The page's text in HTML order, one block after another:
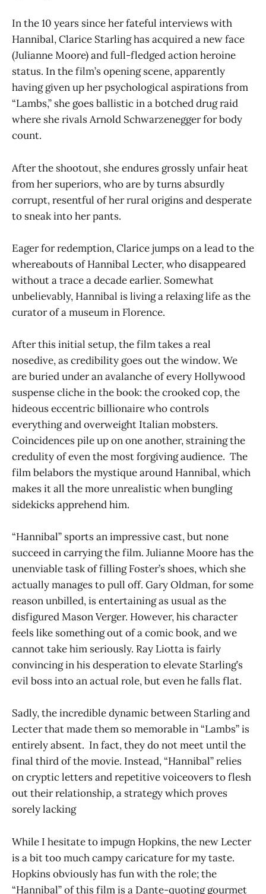
In the 10 years since her fateful interviews with
Hannibal, Clarice Starling has acquired a new face
(Julianne Moore) and full-fledged action heroine
status. In the film’s opening scene, apparently
having given up her psychological aspirations from
“Lambs,” she goes ballistic in a botched drug raid
where she rivals Arnold Schwarzenegger for body
count.
After the shootout, she endures grossly unfair heat
from her superiors, who are by turns absurdly
corrupt, resentful of her rural origins and desperate
to sneak into her pants.
Eager for redemption, Clarice jumps on a lead to the
whereabouts of Hannibal Lecter, who disappeared
without a trace a decade earlier. Somewhat
unbelievably, Hannibal is living a relaxing life as the
curator of a museum in Florence.
After this initial setup, the film takes a real
nosedive, as credibility goes out the window. We
are buried under an avalanche of every Hollywood
suspense cliche in the book: the crooked cop, the
hideous eccentric billionaire who controls
everything and overweight Italian mobsters.
Coincidences pile up on one another, straining the
credulity of even the most forgiving audience. The
film belabors the mystique around Hannibal, which
makes it all the more unrealistic when bungling
sidekicks apprehend him.
“Hannibal” sports an impressive cast, but none
succeed in carrying the film. Julianne Moore has the
unenviable task of filling Foster’s shoes, which she
actually manages to pull off. Gary Oldman, for some
reason unbilled, is entertaining as usual as the
disfigured Mason Verger. However, his character
feels like something out of a comic book, and we
cannot take him seriously. Ray Liotta is fairly
convincing in his desperation to elevate Starling’s
evil boss into an actual role, but even he falls flat.
Sadly, the incredible dynamic between Starling and
Lecter that made them so memorable in “Lambs” is
entirely absent. In fact, they do not meet until the
final third of the movie. Instead, “Hannibal” relies
on cryptic letters and repetitive voiceovers to flesh
out their relationship, a strategy which proves
sorely lacking
While I hesitate to impugn Hopkins, the new Lecter
is a bit too much campy caricature for my taste.
Hopkins obviously has fun with the role; the
“Hannibal” of this film is a Dante-quoting gourmet